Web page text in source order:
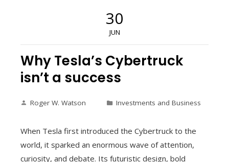
30
JUN
Why Tesla’s Cybertruck
isn’t a success
Roger W. Watson Investments and Business
When Tesla first introduced the Cybertruck to the
world, it sparked an enormous wave of attention,
curiosity, and debate. Its futuristic design, bold